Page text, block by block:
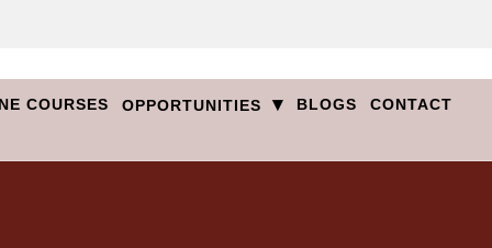
COURSES OPPORTUNITIES ▾ BLOGS CONTACT